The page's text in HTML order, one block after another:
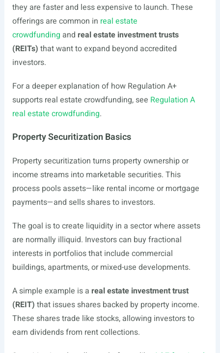
they are faster and less expensive to launch. These
offerings are common in real estate
crowdfunding and real estate investment trusts
(REITs) that want to expand beyond accredited
investors.
For a deeper explanation of how Regulation A+
supports real estate crowdfunding, see Regulation A
real estate crowdfunding.
Property Securitization Basics
Property securitization turns property ownership or
income streams into marketable securities. This
process pools assets—like rental income or mortgage
payments—and sells shares to investors.
The goal is to create liquidity in a sector where assets
are normally illiquid. Investors can buy fractional
interests in portfolios that include commercial
buildings, apartments, or mixed-use developments.
A simple example is a real estate investment trust
(REIT) that issues shares backed by property income.
These shares trade like stocks, allowing investors to
earn dividends from rent collections.